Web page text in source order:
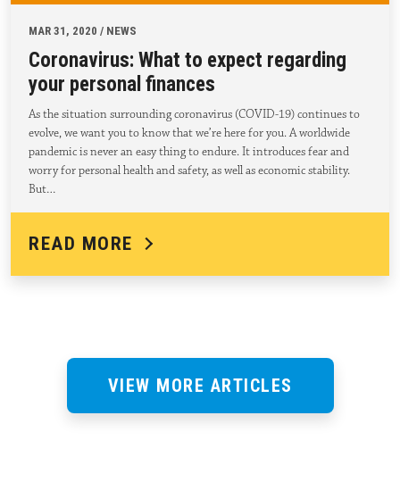
MAR 31, 2020 / NEWS
Coronavirus: What to expect regarding
your personal finances
As the situation surrounding coronavirus (COVID-19) continues to
evolve, we want you to know that we’re here for you. A worldwide
pandemic is never an easy thing to endure. It introduces fear and
worry for personal health and safety, as well as economic stability.
But…
READ MORE
VIEW MORE ARTICLES